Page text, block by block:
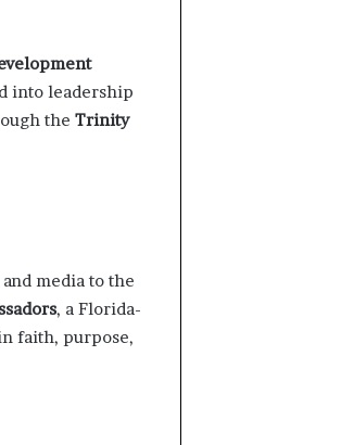
into leadership
the Trinity
media to the
, a Florida-
faith, purpose,